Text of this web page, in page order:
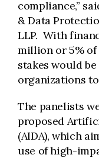
compliance,”
& Data
LLP. With
million or 5% of
stakes would
organizations
The panelists
proposed
(AIDA), which
use of high-